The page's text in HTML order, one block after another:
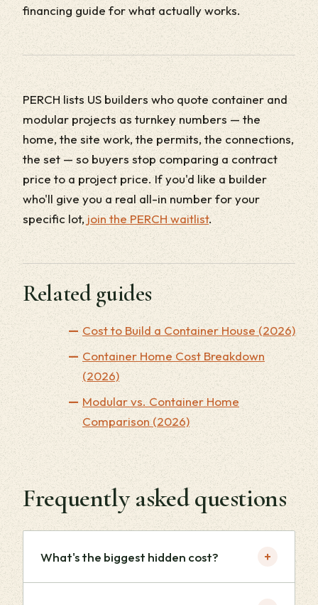
financing guide for what actually works.
PERCH lists US builders who quote container and
modular projects as turnkey numbers — the
home, the site work, the permits, the connections,
the set — so buyers stop comparing a contract
price to a project price. If you'd like a builder
who'll give you a real all-in number for your
specific lot,join the PERCH waitlist.
Related guides
Cost to Build a Container House (2026)
Container Home Cost Breakdown
(2026)
Modular vs. Container Home
Comparison (2026)
Frequently asked questions
What's the biggest hidden cost? +